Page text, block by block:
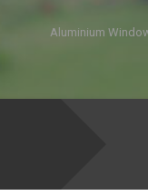
Aluminium